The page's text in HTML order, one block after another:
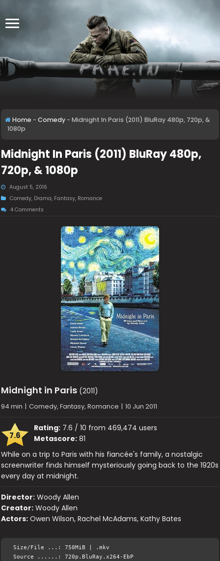
Home - Comedy - Midnight In Paris (2011) BluRay 480p, 720p, &
1080p
Midnight In Paris (2011) BluRay 480p,
720p, & 1080p
August 5, 2016
Comedy, Drama, Fantasy, Romance
4 Comments
Midnight in Paris (2011)
94 min | Comedy, Fantasy, Romance | 10 Jun 2011
7.6
Rating: 7.6 / 10 from 469,474 users
Metascore: 81
While on a trip to Paris with his fiancée's family, a nostalgic
screenwriter finds himself mysteriously going back to the 1920s
every day at midnight.
Director: Woody Allen
Creator: Woody Allen
Actors: Owen Wilson, Rachel McAdams, Kathy Bates
Size/File ...: 750MiB | .mkv
Source ......: 720p.BluRay.x264-EbP